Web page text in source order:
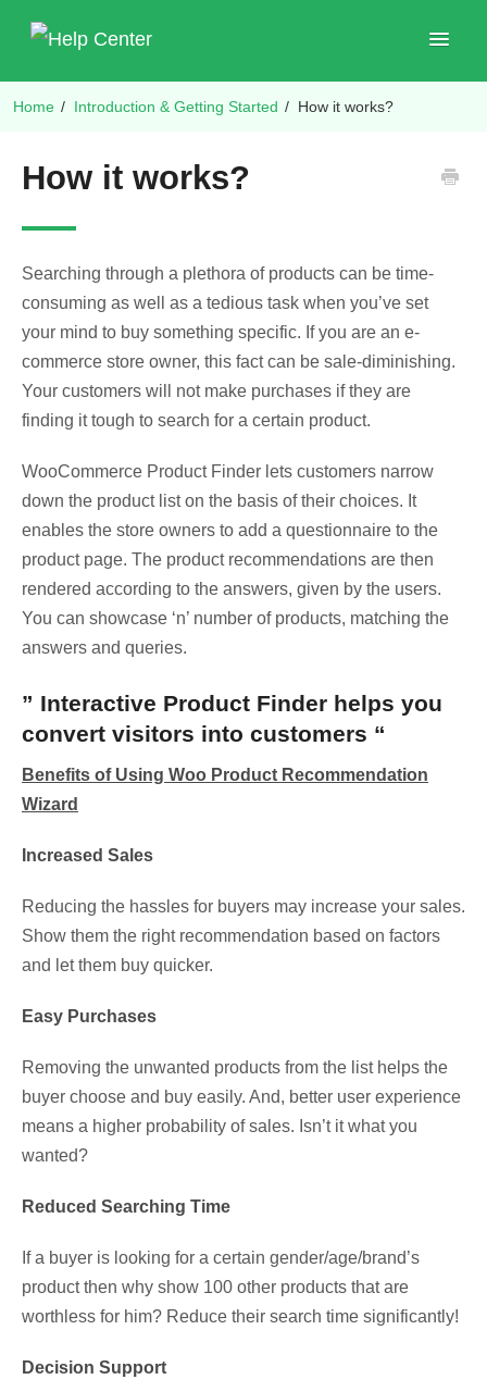
Toggle
Home / Introduction & Getting Started / How it works?
How it works?
Searching through a plethora of products can be time-
consuming as well as a tedious task when you’ve set
your mind to buy something specific. If you are an e-
commerce store owner, this fact can be sale-diminishing.
Your customers will not make purchases if they are
finding it tough to search for a certain product.
WooCommerce Product Finder lets customers narrow
down the product list on the basis of their choices. It
enables the store owners to add a questionnaire to the
product page. The product recommendations are then
rendered according to the answers, given by the users.
You can showcase ‘n’ number of products, matching the
answers and queries.
” Interactive Product Finder helps you
convert visitors into customers “
Benefits of Using Woo Product Recommendation
Wizard
Increased Sales
Reducing the hassles for buyers may increase your sales.
Show them the right recommendation based on factors
and let them buy quicker.
Easy Purchases
Removing the unwanted products from the list helps the
buyer choose and buy easily. And, better user experience
means a higher probability of sales. Isn’t it what you
wanted?
Reduced Searching Time
If a buyer is looking for a certain gender/age/brand’s
product then why show 100 other products that are
worthless for him? Reduce their search time significantly!
Decision Support